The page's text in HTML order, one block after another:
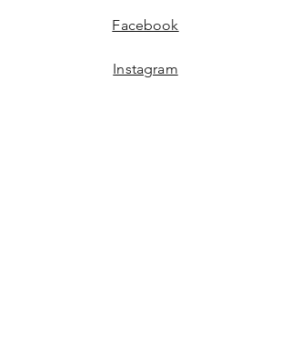
Facebook
Instagram